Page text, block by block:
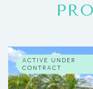
ACTIVE UNDER
CONTRACT